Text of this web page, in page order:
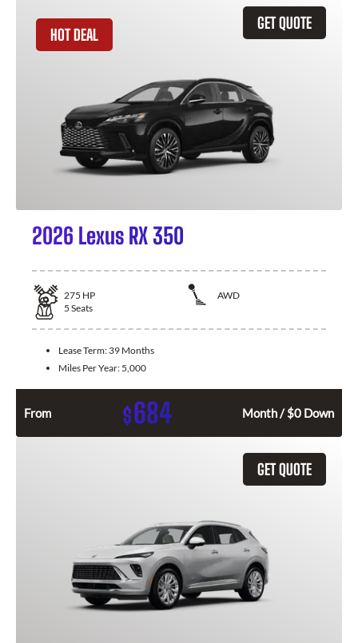
GET QUOTE
HOT DEAL
2026 Lexus RX 350
275 HP
AWD
5 Seats
Lease Term: 39 Months
Miles Per Year: 5,000
From $684 Month / $0 Down
GET QUOTE